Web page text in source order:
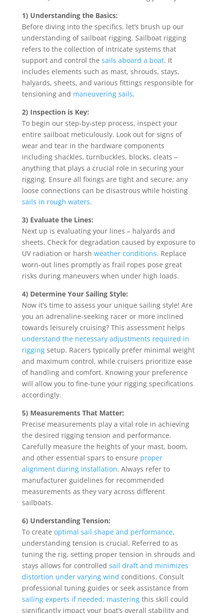
1) Understanding the Basics:
Before diving into the specifics, let’s brush up our
understanding of sailboat rigging. Sailboat rigging
refers to the collection of intricate systems that
support and control the sails aboard a boat. It
includes elements such as mast, shrouds, stays,
halyards, sheets, and various fittings responsible for
tensioning and maneuvering sails.
2) Inspection is Key:
To begin our step-by-step process, inspect your
entire sailboat meticulously. Look out for signs of
wear and tear in the hardware components
including shackles, turnbuckles, blocks, cleats –
anything that plays a crucial role in securing your
rigging. Ensure all fixings are tight and secure; any
loose connections can be disastrous while hoisting
sails in rough waters.
3) Evaluate the Lines:
Next up is evaluating your lines – halyards and
sheets. Check for degradation caused by exposure to
UV radiation or harsh weather conditions. Replace
worn-out lines promptly as frail ropes pose great
risks during maneuvers when under high loads.
4) Determine Your Sailing Style:
Now it’s time to assess your unique sailing style! Are
you an adrenaline-seeking racer or more inclined
towards leisurely cruising? This assessment helps
understand the necessary adjustments required in
riggingsetup. Racers typically prefer minimal weight
and maximum control, while cruisers prioritize ease
of handling and comfort. Knowing your preference
will allow you to fine-tune your rigging specifications
accordingly.
5) Measurements That Matter:
Precise measurements play a vital role in achieving
the desired rigging tension and performance.
Carefully measure the heights of your mast, boom,
and other essential spars to ensure proper
alignment during installation. Always refer to
manufacturer guidelines for recommended
measurements as they vary across different
sailboats.
6) Understanding Tension:
To create optimal sail shape and performance,
understanding tension is crucial. Referred to as
tuning the rig, setting proper tension in shrouds and
stays allows for controlled sail draft and minimizes
distortion under varying wind conditions. Consult
professional tuning guides or seek assistance from
sailing experts if needed; masteringthis skill could
significantly impact your boat’s overall stability and